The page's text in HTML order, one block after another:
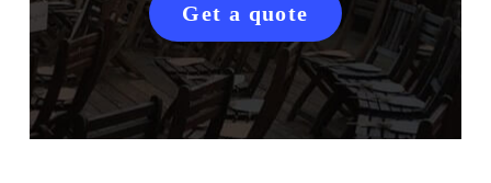
Get a quote